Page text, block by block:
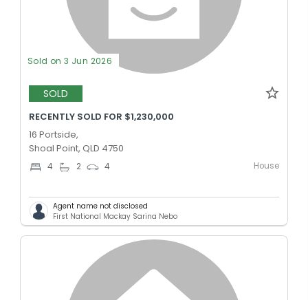
Sold on 3 Jun 2026
SOLD
RECENTLY SOLD FOR $1,230,000
16 Portside,
Shoal Point, QLD 4750
4 2 4 House
Agent name not disclosed
First National Mackay Sarina Nebo